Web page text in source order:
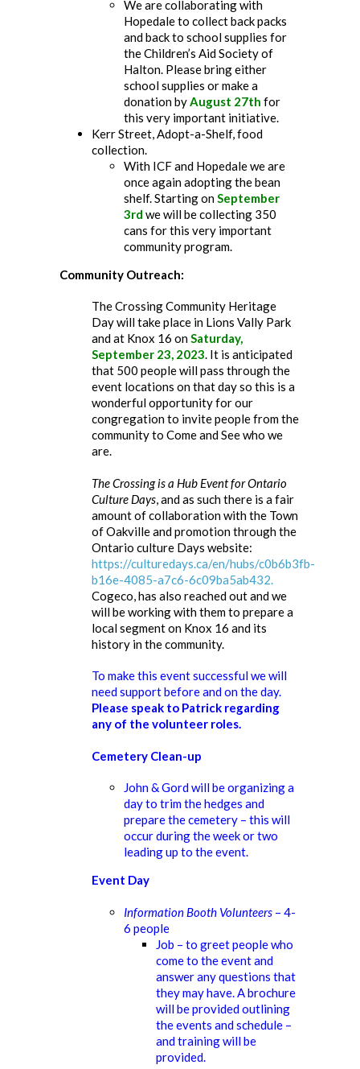
We are collaborating with
Hopedale to collect back packs
and back to school supplies for
the Children’s Aid Society of
Halton. Please bring either
school supplies or make a
donation by August 27th for
this very important initiative.
Kerr Street, Adopt-a-Shelf, food
collection.
With ICF and Hopedale we are
once again adopting the bean
shelf. Starting on September
3rd we will be collecting 350
cans for this very important
community program.
Community Outreach:
The Crossing Community Heritage
Day will take place in Lions Vally Park
and at Knox 16 onSaturday,
September 23, 2023. It is anticipated
that 500 people will pass through the
event locations on that day so this is a
wonderful opportunity for our
congregation to invite people from the
community to Come and See who we
are.
The Crossing is a Hub Event for Ontario
Culture Days , and as such there is a fair
amount of collaboration with the Town
of Oakville and promotion through the
Ontario culture Days website:
https://culturedays.ca/en/hubs/c0b6b3fb-
b16e-4085-a7c6-6c09ba5ab432.
Cogeco, has also reached out and we
will be working with them to prepare a
local segment on Knox 16 and its
history in the community.
To make this event successful we will
need support before and on the day.
Please speak to Patrick regarding
any of the volunteer roles.
Cemetery Clean-up
John & Gord will be organizing a
day to trim the hedges and
prepare the cemetery – this will
occur during the week or two
leading up to the event.
Event Day
Information Booth Volunteers – 4-
6 people
Job – to greet people who
come to the event and
answer any questions that
they may have. A brochure
will be provided outlining
the events and schedule –
and training will be
provided.